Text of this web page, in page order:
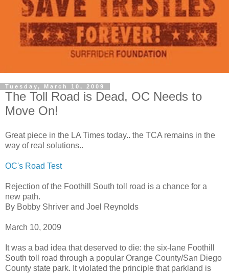
Tuesday, March 10, 2009
The Toll Road is Dead, OC Needs to
Move On!
Great piece in the LA Times today.. the TCA remains in the
way of real solutions..
OC's Road Test
Rejection of the Foothill South toll road is a chance for a
new path.
By Bobby Shriver and Joel Reynolds
March 10, 2009
It was a bad idea that deserved to die: the six-lane Foothill
South toll road through a popular Orange County/San Diego
County state park. It violated the principle that parkland is